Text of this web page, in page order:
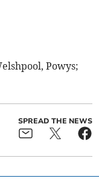
Powys;
SPREAD THE NEWS